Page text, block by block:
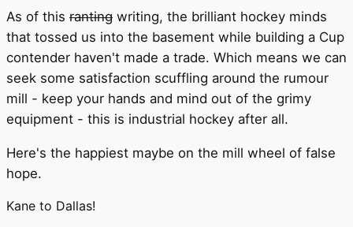
As of this ranting writing, the brilliant hockey minds
that tossed us into the basement while building a Cup
contender haven't made a trade. Which means we can
seek some satisfaction scuffling around the rumour
mill - keep your hands and mind out of the grimy
equipment - this is industrial hockey after all.
Here's the happiest maybe on the mill wheel of false
hope.
Kane to Dallas!